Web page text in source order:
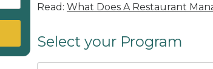
Read: What Does A Restaurant
Select your Program